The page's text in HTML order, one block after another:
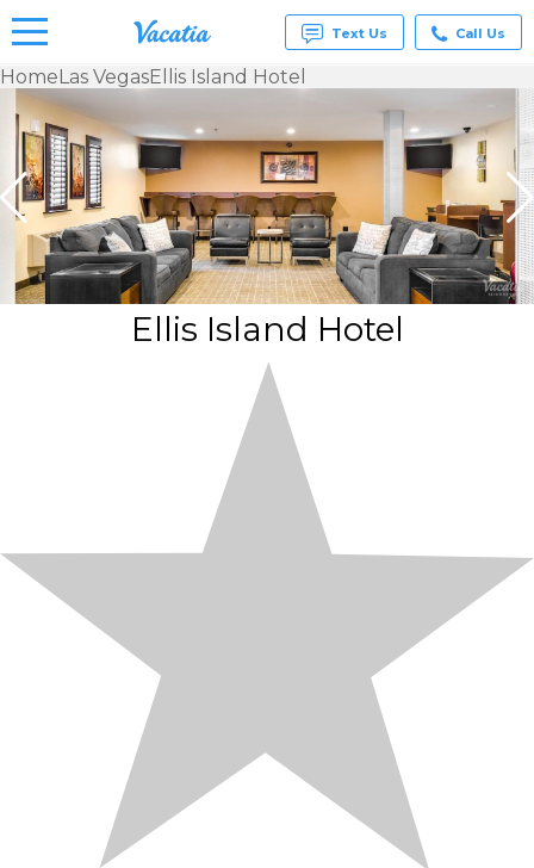
Condos
& Suites
for Rent
at
Resorts |
Vacatia
Text Us Call Us
HomeLas VegasEllis Island Hotel
Ellis Island Hotel